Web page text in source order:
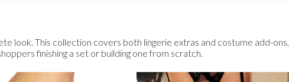
look. This collection covers both lingerie extras and costume add-ons,
finishing a set or building one from scratch.